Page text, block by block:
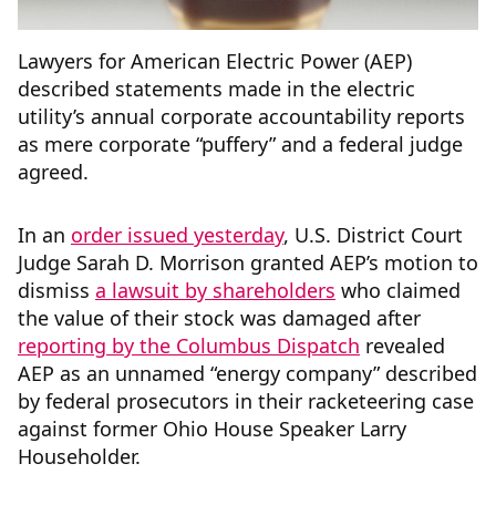
Lawyers for American Electric Power (AEP)
described statements made in the electric
utility’s annual corporate accountability reports
as mere corporate “puffery” and a federal judge
agreed.
In an order issued yesterday, U.S. District Court
Judge Sarah D. Morrison granted AEP’s motion to
dismiss a lawsuit by shareholders who claimed
the value of their stock was damaged after
reporting by the Columbus Dispatch revealed
AEP as an unnamed “energy company” described
by federal prosecutors in their racketeering case
against former Ohio House Speaker Larry
Householder.